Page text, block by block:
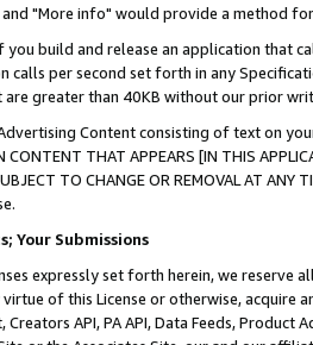
"More info" would provide a method
you build and release an application that
calls per second set forth in any
are greater than 40KB without our prior
Content consisting of text on
THAT APPEARS [IN THIS
SUBJECT TO CHANGE OR REMOVAL AT
Your Submissions
expressly set forth herein, we
of this License or otherwise, acquire
API, PA API, Data Feeds,